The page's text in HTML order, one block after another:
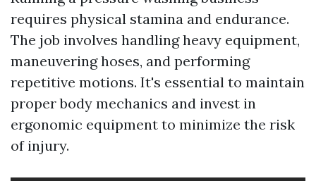
requires physical stamina and endurance.
The job involves handling heavy equipment,
maneuvering hoses, and performing
repetitive motions. It's essential to maintain
proper body mechanics and invest in
ergonomic equipment to minimize the risk
of injury.